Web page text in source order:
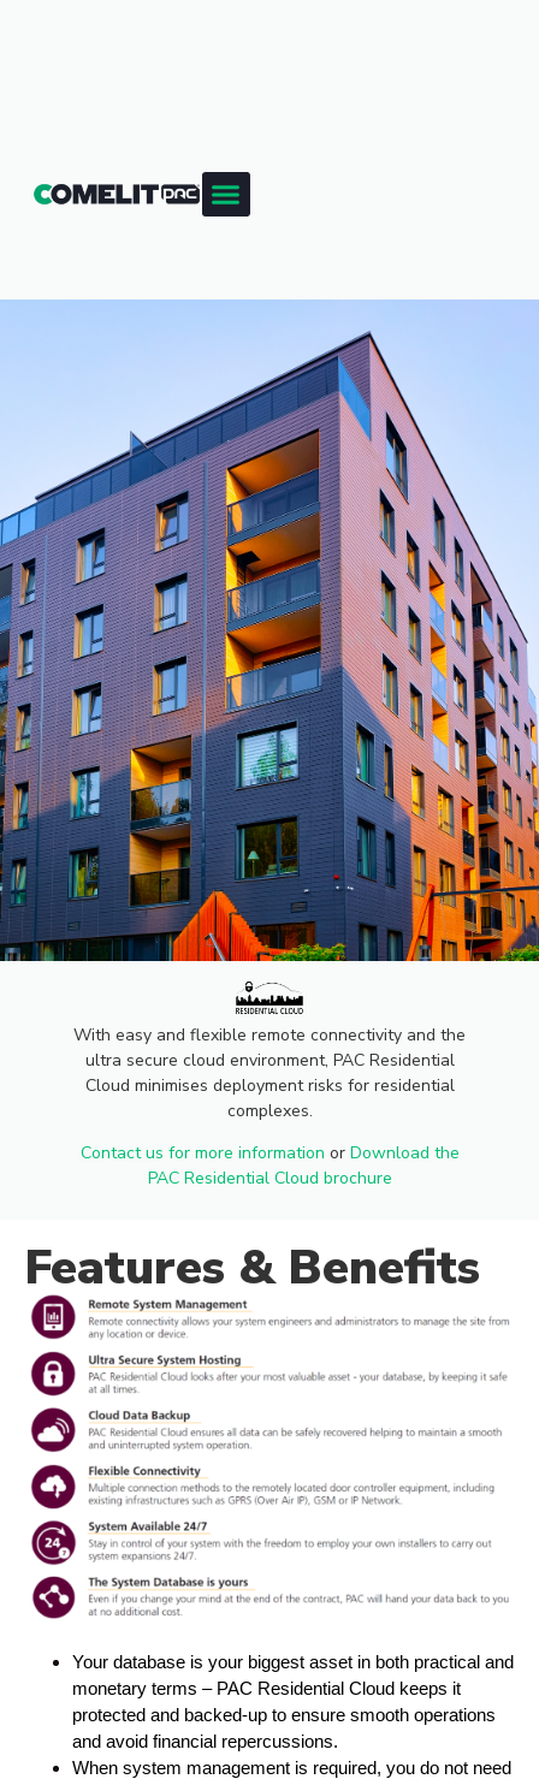
PAC
CLOUD
customers to manage and monitor
their access control systems in a
secure, modern and cloud based
environment.
With easy and flexible remote connectivity and the
ultra secure cloud environment, PAC Residential
Cloud minimises deployment risks for residential
complexes.
Contact us for more information or Download the
PAC Residential Cloud brochure
Features & Benefits
Your database is your biggest asset in both practical and
monetary terms – PAC Residential Cloud keeps it
protected and backed-up to ensure smooth operations
and avoid financial repercussions.
When system management is required, you do not need